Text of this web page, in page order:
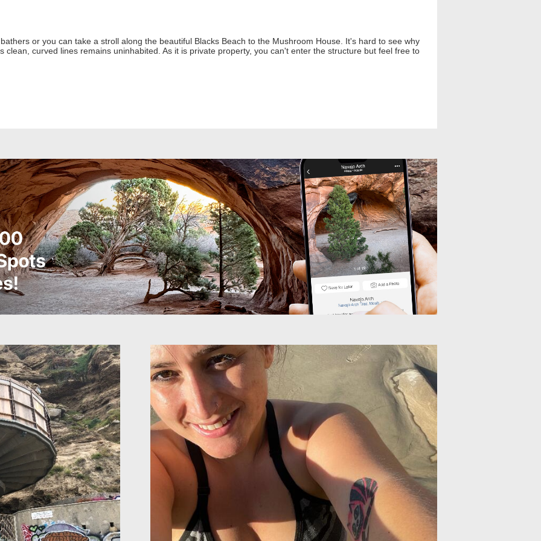
or you can take a stroll along the beautiful Blacks Beach to the Mushroom House. It's hard to see why
clean, curved lines remains uninhabited. As it is private property, you can't enter the structure but feel free to